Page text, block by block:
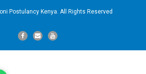
Postulancy Kenya. All Rights Reserved